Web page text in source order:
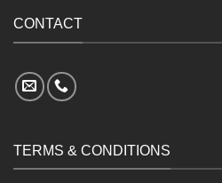
CONTACT
TERMS & CONDITIONS